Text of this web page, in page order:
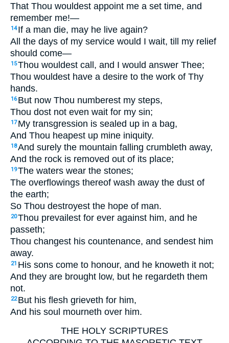
That Thou wouldest appoint me a set time, and
remember me!—
14 If a man die, may he live again?
All the days of my service would I wait, till my relief
should come—
15Thou wouldest call, and I would answer Thee;
Thou wouldest have a desire to the work of Thy
hands.
16 But now Thou numberest my steps,
Thou dost not even wait for my sin;
17 My transgression is sealed up in a bag,
And Thou heapest up mine iniquity.
18And surely the mountain falling crumbleth away,
And the rock is removed out of its place;
19The waters wear the stones;
The overflowings thereof wash away the dust of
the earth;
So Thou destroyest the hope of man.
20Thou prevailest for ever against him, and he
passeth;
Thou changest his countenance, and sendest him
away.
21 His sons come to honour, and he knoweth it not;
And they are brought low, but he regardeth them
not.
22 But his flesh grieveth for him,
And his soul mourneth over him.
THE HOLY SCRIPTURES